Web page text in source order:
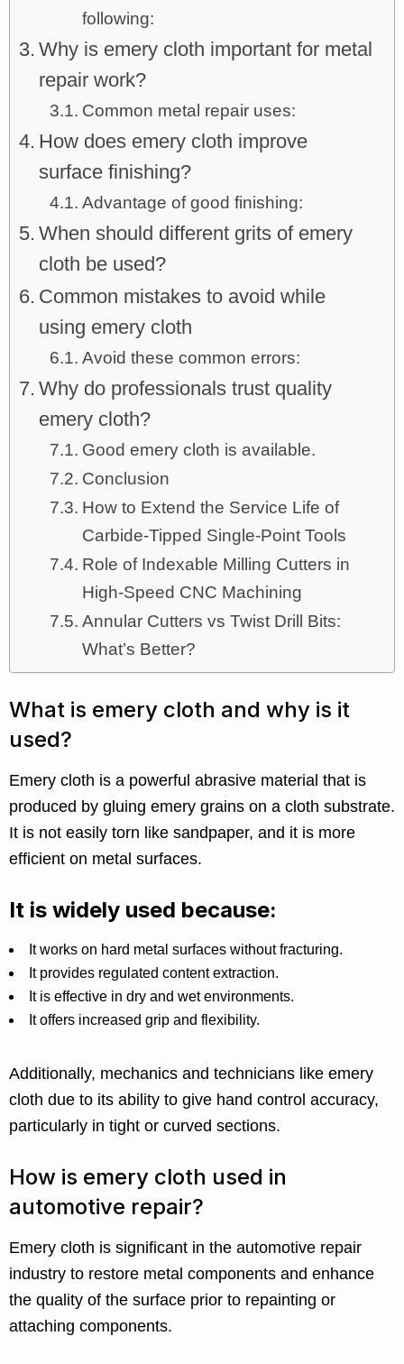
following:
Why is emery cloth important for metal
repair work?
Common metal repair uses:
How does emery cloth improve
surface finishing?
Advantage of good finishing:
When should different grits of emery
cloth be used?
Common mistakes to avoid while
using emery cloth
Avoid these common errors:
Why do professionals trust quality
emery cloth?
Good emery cloth is available.
Conclusion
How to Extend the Service Life of
Carbide-Tipped Single-Point Tools
Role of Indexable Milling Cutters in
High-Speed CNC Machining
Annular Cutters vs Twist Drill Bits:
What’s Better?
What is emery cloth and why is it
used?
Emery cloth is a powerful abrasive material that is
produced by gluing emery grains on a cloth substrate.
It is not easily torn like sandpaper, and it is more
efficient on metal surfaces.
It is widely used because:
It works on hard metal surfaces without fracturing.
It provides regulated content extraction.
It is effective in dry and wet environments.
It offers increased grip and flexibility.
Additionally, mechanics and technicians like emery
cloth due to its ability to give hand control accuracy,
particularly in tight or curved sections.
How is emery cloth used in
automotive repair?
Emery cloth is significant in the automotive repair
industry to restore metal components and enhance
the quality of the surface prior to repainting or
attaching components.